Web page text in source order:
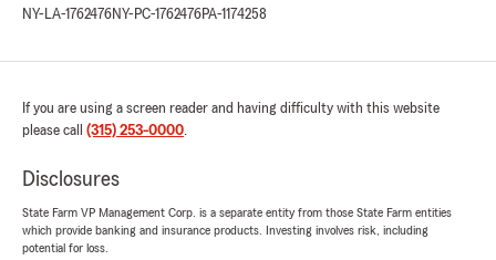
Elyse Sellers
rating by Elyse Sellers
"I worked with Carmine and he was great.
for home owners insurance and combine them
both. Highly recommend him if needing new
insurance."
NY-LA-1762476NY-PC-1762476PA-1174258
If you are using a screen reader and having difficulty with this website
please call (315) 253-0000.
Disclosures
State Farm VP Management Corp. is a separate entity from those State Farm entities
which provide banking and insurance products. Investing involves risk, including
potential for loss.